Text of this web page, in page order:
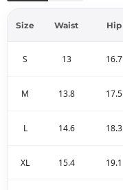
Size Waist Hip
S 13 16.7
M 13.8 17.5
L 14.6 18.3
XL 15.4 19.1